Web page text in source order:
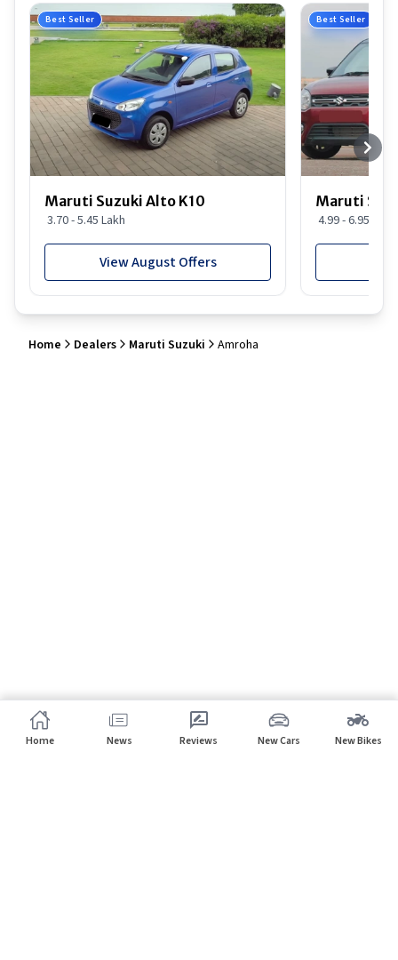
Best Seller
Maruti Suzuki Alto K10
3.70 - 5.45 Lakh
View August Offers
Best Seller
Maruti
4.99 - 6.95 Lakh
Home Dealers Maruti Suzuki Amroha
Home News Reviews New Cars New Bikes